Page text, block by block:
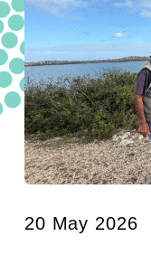
20 May 2026